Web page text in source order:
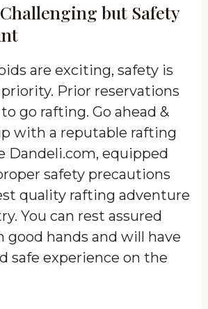
but Safety
are exciting, safety is
Prior reservations
go rafting. Go ahead &
with a reputable rafting
Dandeli.com, equipped
safety precautions
quality rafting adventure
You can rest assured
good hands and will have
safe experience on the